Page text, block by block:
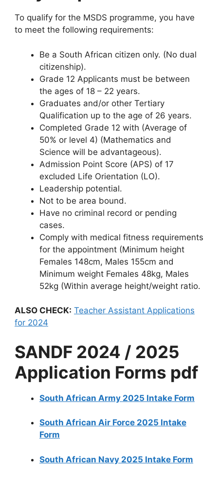
To qualify for the MSDS programme, you have
to meet the following requirements:
Be a South African citizen only. (No dual
citizenship).
Grade 12 Applicants must be between
the ages of 18 – 22 years.
Graduates and/or other Tertiary
Qualification up to the age of 26 years.
Completed Grade 12 with (Average of
50% or level 4) (Mathematics and
Science will be advantageous).
Admission Point Score (APS) of 17
excluded Life Orientation (LO).
Leadership potential.
Not to be area bound.
Have no criminal record or pending
cases.
Comply with medical fitness requirements
for the appointment (Minimum height
Females 148cm, Males 155cm and
Minimum weight Females 48kg, Males
52kg (Within average height/weight ratio.
ALSO CHECK: Teacher Assistant Applications
for 2024
SANDF 2024 / 2025
Application Forms pdf
South African Army 2025 Intake Form
South African Air Force 2025 Intake
Form
South African Navy 2025 Intake Form